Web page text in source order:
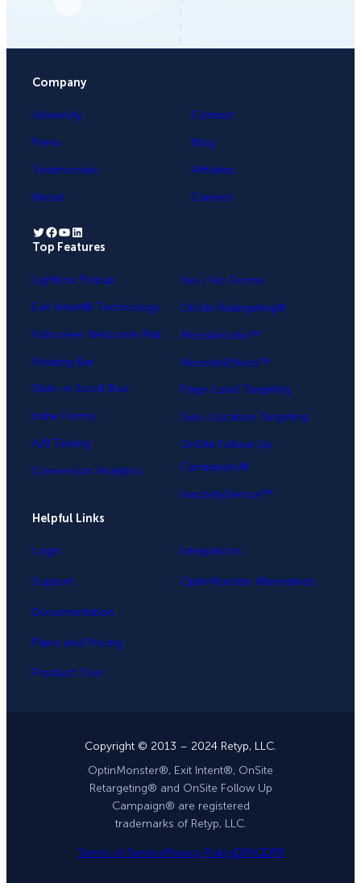
Company
University
Press
Testimonials
About
Contact
Blog
Affiliates
Careers
Twitter Facebook YouTube LinkedIn
Top Features
Lightbox Popup
Exit-Intent® Technology
Fullscreen Welcome Mat
Floating Bar
Slide-in Scroll Box
Inline Forms
A/B Testing
Conversion Analytics
Yes / No Forms
OnSite Retargeting®
MonsterLinks™
MonsterEffects™
Page-Level Targeting
Geo-Location Targeting
OnSite Follow Up
Campaigns®
InactivitySensor™
Helpful Links
Login
Support
Documentation
Plans and Pricing
Product Tour
Integrations
OptinMonster Alternatives
Copyright © 2013 – 2024 Retyp, LLC.
OptinMonster®, Exit Intent®, OnSite
Retargeting® and OnSite Follow Up
Campaign® are registered
trademarks of Retyp, LLC.
Terms of ServicePrivacy PolicyDPAGDPR